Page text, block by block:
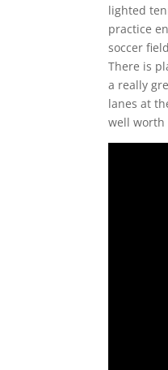
lighted
practice
soccer
There is
a really
lanes at
well worth